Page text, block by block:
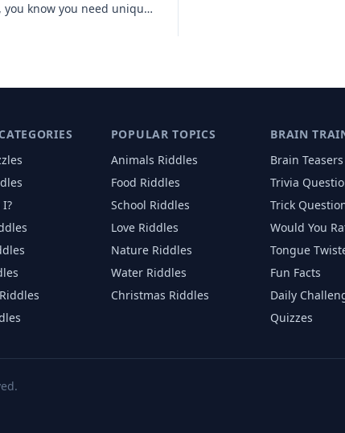
Unique New York, unique New York, you know you need unique New York.
POPULAR TOPICS
Animals Riddles
Food Riddles
School Riddles
LoveRiddles
NatureRiddles
WaterRiddles
Christmas Riddles
BRAIN
Brain Teasers
Trivia
Trick
Would You
Tongue
Fun Facts
Daily
Quizzes